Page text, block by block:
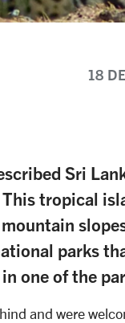
18
Sri
This tropical
parks
one of the
and were